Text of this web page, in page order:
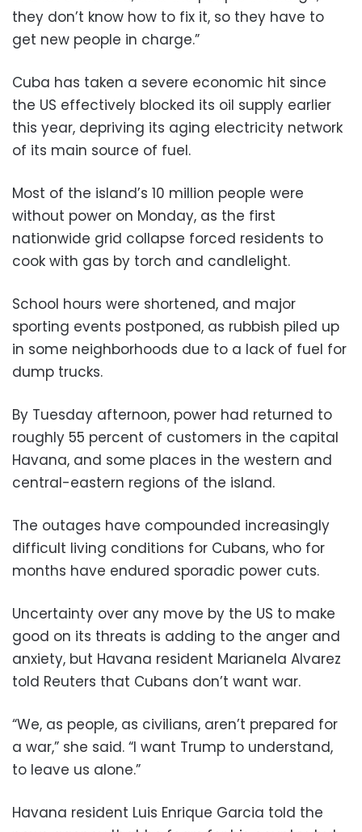
they don’t know how to fix it, so they have to
get new people in charge.”
Cuba has taken a severe economic hit since
the US effectively blocked its oil supply earlier
this year, depriving its aging electricity network
of its main source of fuel.
Most of the island’s 10 million people were
without power on Monday, as the first
nationwide grid collapse forced residents to
cook with gas by torch and candlelight.
School hours were shortened, and major
sporting events postponed, as rubbish piled up
in some neighborhoods due to a lack of fuel for
dump trucks.
By Tuesday afternoon, power had returned to
roughly 55 percent of customers in the capital
Havana, and some places in the western and
central-eastern regions of the island.
The outages have compounded increasingly
difficult living conditions for Cubans, who for
months have endured sporadic power cuts.
Uncertainty over any move by the US to make
good on its threats is adding to the anger and
anxiety, but Havana resident Marianela Alvarez
told Reuters that Cubans don’t want war.
“We, as people, as civilians, aren’t prepared for
a war,” she said. “I want Trump to understand,
to leave us alone.”
Havana resident Luis Enrique Garcia told the